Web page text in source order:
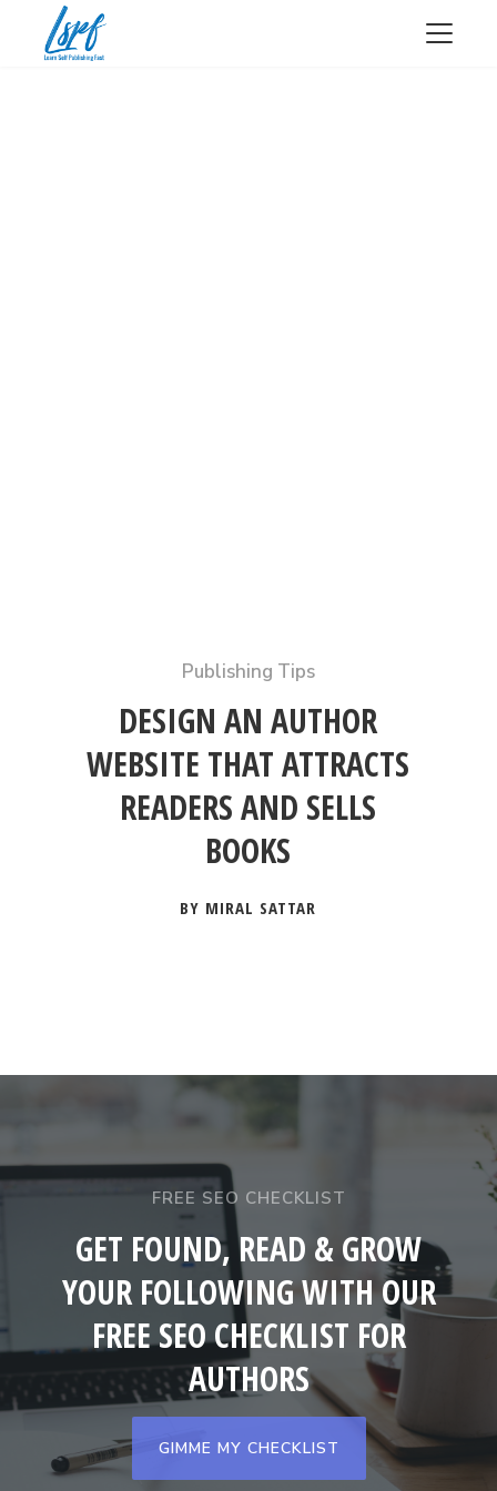
Publishing Tips
DESIGN AN AUTHOR
WEBSITE THAT ATTRACTS
READERS AND SELLS
BOOKS
BY MIRAL SATTAR
FREE SEO CHECKLIST
GET FOUND, READ & GROW
YOUR FOLLOWING WITH OUR
FREE SEO CHECKLIST FOR
AUTHORS
GIMME MY CHECKLIST